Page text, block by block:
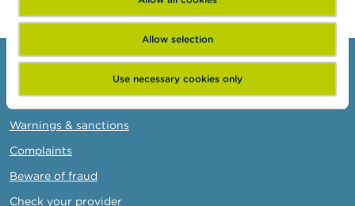
Allow selection
Use necessary cookies only
Consumers
Topics
Warnings & sanctions
Complaints
Beware of fraud
Check your provider